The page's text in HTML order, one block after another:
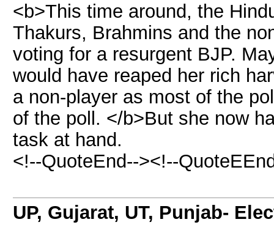
<b>This time around, the
Thakurs, Brahmins and the
voting for a resurgent BJP.
would have reaped her rich
a non-player as most of the
of the poll. </b>But she now
task at hand.
<!--QuoteEnd--><!--
UP, Gujarat, UT, Punjab-